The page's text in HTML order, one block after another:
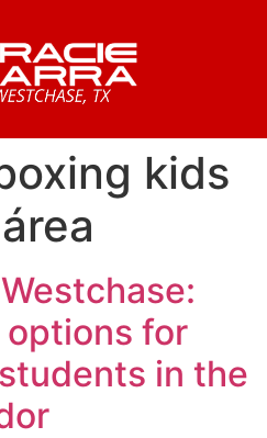
kids
options for
in the